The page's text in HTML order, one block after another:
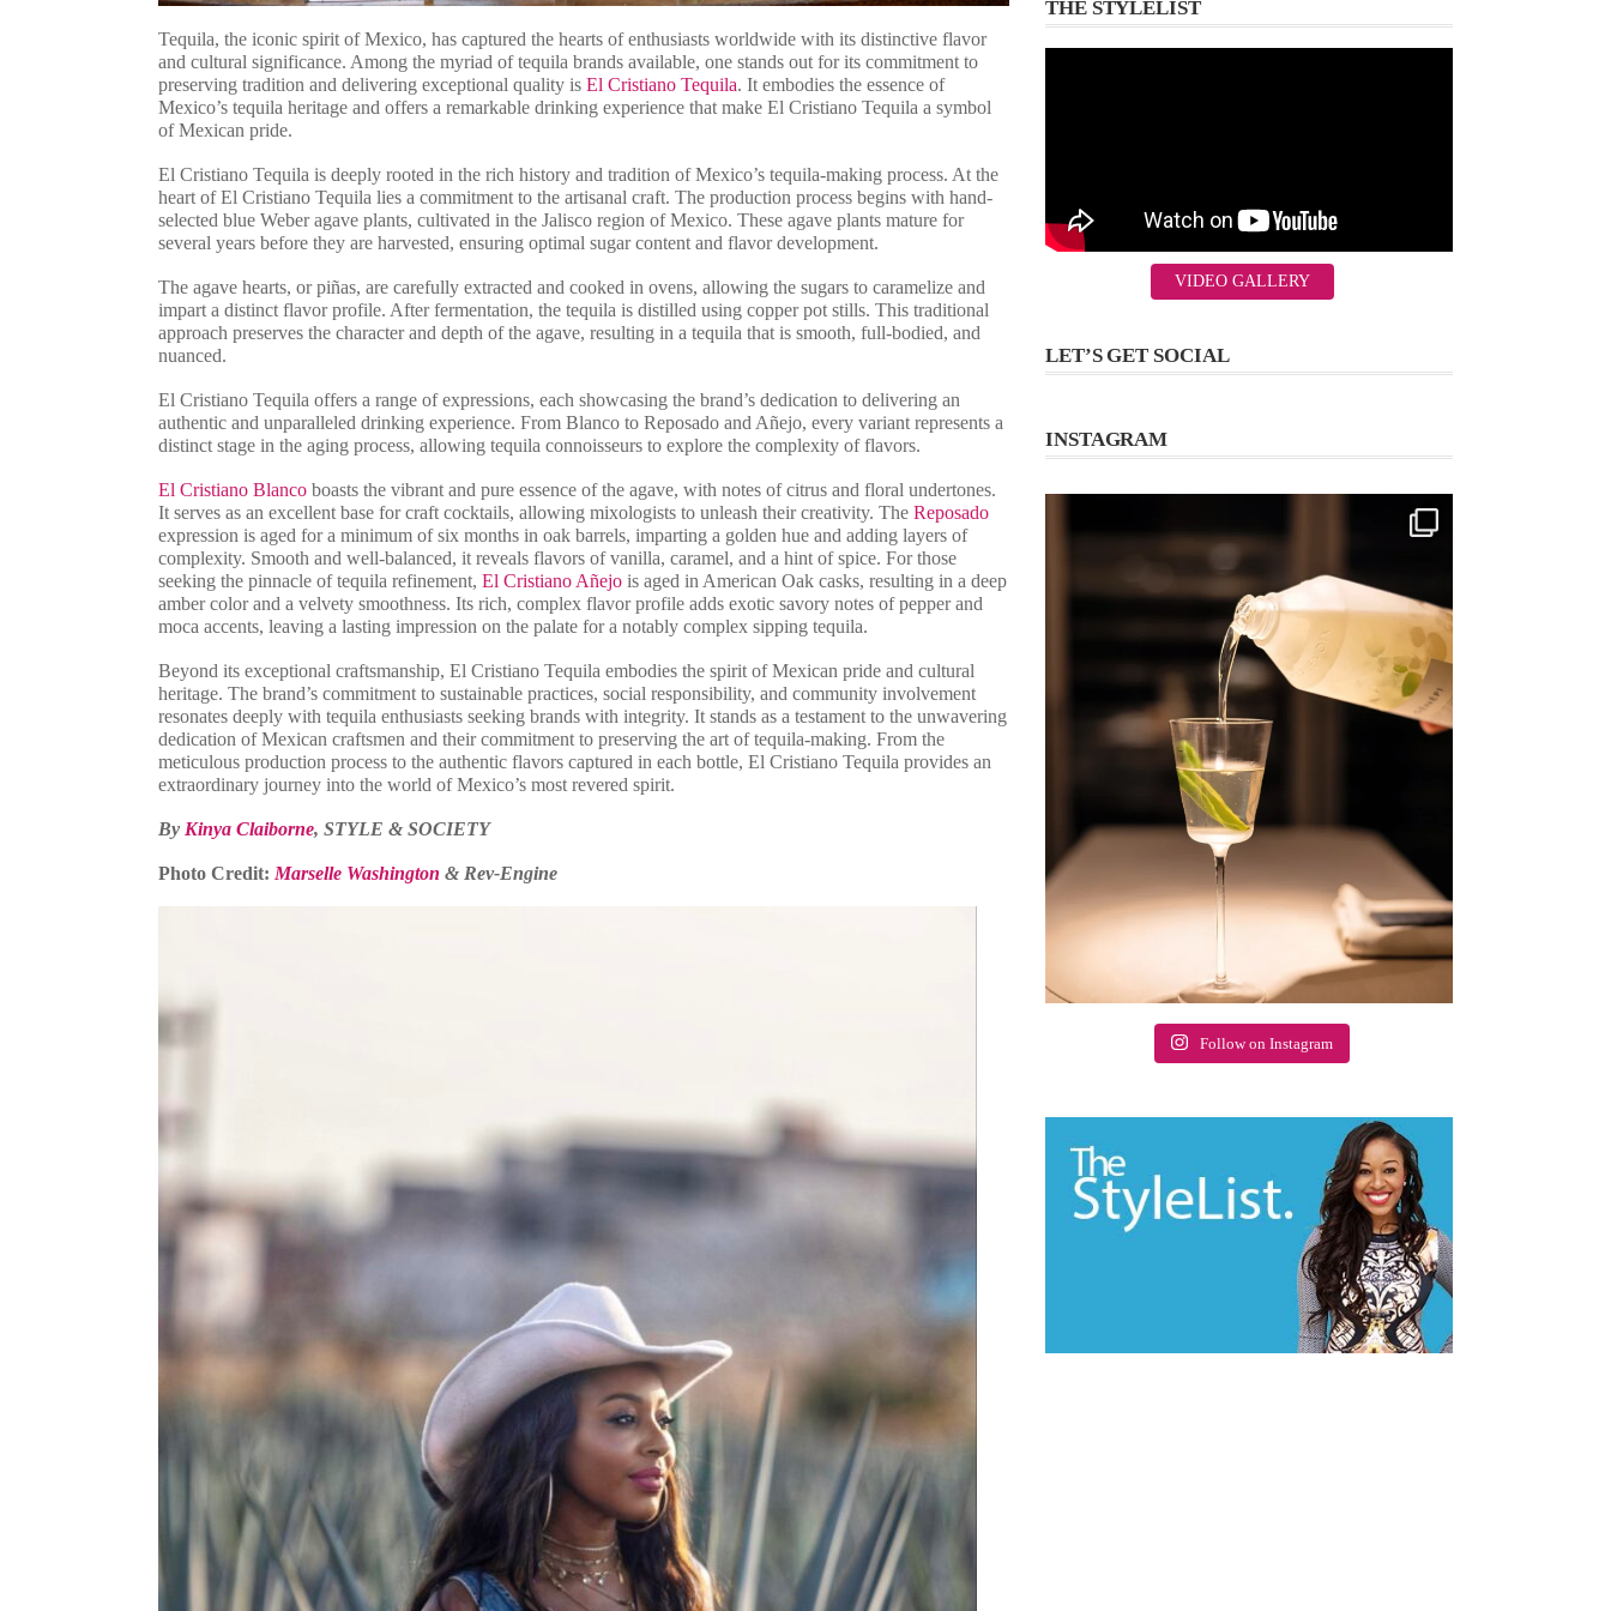
Tequila, the iconic spirit of Mexico, has captured the hearts of enthusiasts worldwide with its distinctive flavor
and cultural significance. Among the myriad of tequila brands available, one stands out for its commitment to
preserving tradition and delivering exceptional quality is El Cristiano Tequila. It embodies the essence of
Mexico’s tequila heritage and offers a remarkable drinking experience that make El Cristiano Tequila a symbol
of Mexican pride.
El Cristiano Tequila is deeply rooted in the rich history and tradition of Mexico’s tequila-making process. At the
heart of El Cristiano Tequila lies a commitment to the artisanal craft. The production process begins with hand-
selected blue Weber agave plants, cultivated in the Jalisco region of Mexico. These agave plants mature for
several years before they are harvested, ensuring optimal sugar content and flavor development.
The agave hearts, or piñas, are carefully extracted and cooked in ovens, allowing the sugars to caramelize and
impart a distinct flavor profile. After fermentation, the tequila is distilled using copper pot stills. This traditional
approach preserves the character and depth of the agave, resulting in a tequila that is smooth, full-bodied, and
nuanced.
El Cristiano Tequila offers a range of expressions, each showcasing the brand’s dedication to delivering an
authentic and unparalleled drinking experience. From Blanco to Reposado and Añejo, every variant represents a
distinct stage in the aging process, allowing tequila connoisseurs to explore the complexity of flavors.
El Cristiano Blanco boasts the vibrant and pure essence of the agave, with notes of citrus and floral undertones.
It serves as an excellent base for craft cocktails, allowing mixologists to unleash their creativity. The Reposado
expression is aged for a minimum of six months in oak barrels, imparting a golden hue and adding layers of
complexity. Smooth and well-balanced, it reveals flavors of vanilla, caramel, and a hint of spice. For those
seeking the pinnacle of tequila refinement, El Cristiano Añejo is aged in American Oak casks, resulting in a deep
amber color and a velvety smoothness. Its rich, complex flavor profile adds exotic savory notes of pepper and
moca accents, leaving a lasting impression on the palate for a notably complex sipping tequila.
Beyond its exceptional craftsmanship, El Cristiano Tequila embodies the spirit of Mexican pride and cultural
heritage. The brand’s commitment to sustainable practices, social responsibility, and community involvement
resonates deeply with tequila enthusiasts seeking brands with integrity. It stands as a testament to the unwavering
dedication of Mexican craftsmen and their commitment to preserving the art of tequila-making. From the
meticulous production process to the authentic flavors captured in each bottle, El Cristiano Tequila provides an
extraordinary journey into the world of Mexico’s most revered spirit.
By Kinya Claiborne, STYLE & SOCIETY
Photo Credit: Marselle Washington & Rev-Engine
THE STYLELIST
VIDEO GALLERY
LET’S GET SOCIAL
INSTAGRAM
Follow on Instagram